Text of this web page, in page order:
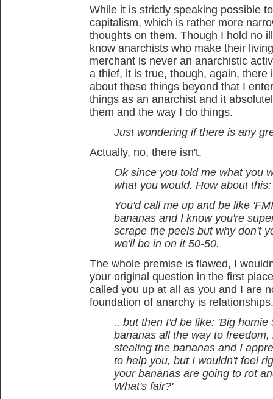
While it is strictly speaking possible
capitalism, which is rather more
thoughts on them. Though I hold no
know anarchists who make their
merchant is never an anarchistic
a thief, it is true, though, again,
about these things beyond that I
things as an anarchist and it
them and the way I do things.
Just wondering if there is any
Actually, no, there isn't.
Ok since you told me what you
what you would. How about this:
You'd call me up and be like
bananas and I know you're
scrape the peels but why don't
we'll be in on it 50-50.
The whole premise is flawed, I
your original question in the first
called you up at all as you and I are
foundation of anarchy is relationships.
.. but then I'd be like: 'Big
bananas all the way to
stealing the bananas and I
to help you, but I wouldn't feel
your bananas are going to rot
What's fair?'